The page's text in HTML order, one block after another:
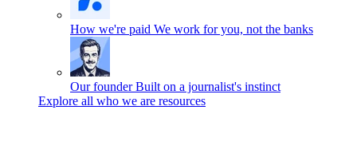
How we're paid We work for you, not the banks
Our founder Built on a journalist's instinct
Explore all who we are resources